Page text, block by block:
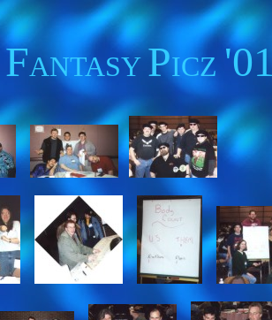
FANTASYPICZ